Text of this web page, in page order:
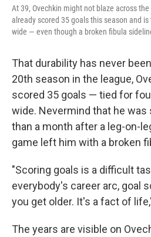
At 39, Ovechkin might not blaze across
already scored 35 goals this season and
wide — even though a broken fibula
That durability has never
20th season in the league,
scored 35 goals — tied for
wide. Nevermind that he
than a month after a leg-on-
game left him with a broken
"Scoring goals is a difficult
everybody's career arc, goal
you get older. It's a fact of
The years are visible on